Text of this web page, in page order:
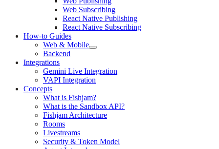
Web Subscribing
React Native Publishing
React Native Subscribing
How-to Guides
Web & Mobile
Backend
Integrations
Gemini Live Integration
VAPI Integration
Concepts
What is Fishjam?
What is the Sandbox API?
Fishjam Architecture
Rooms
Livestreams
Security & Token Model